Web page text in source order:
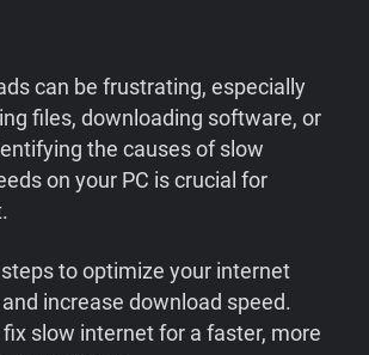
can be frustrating, especially
files, downloading software, or
the causes of slow
on your PC is crucial for
to optimize your internet
increase download speed.
slow internet for a faster, more